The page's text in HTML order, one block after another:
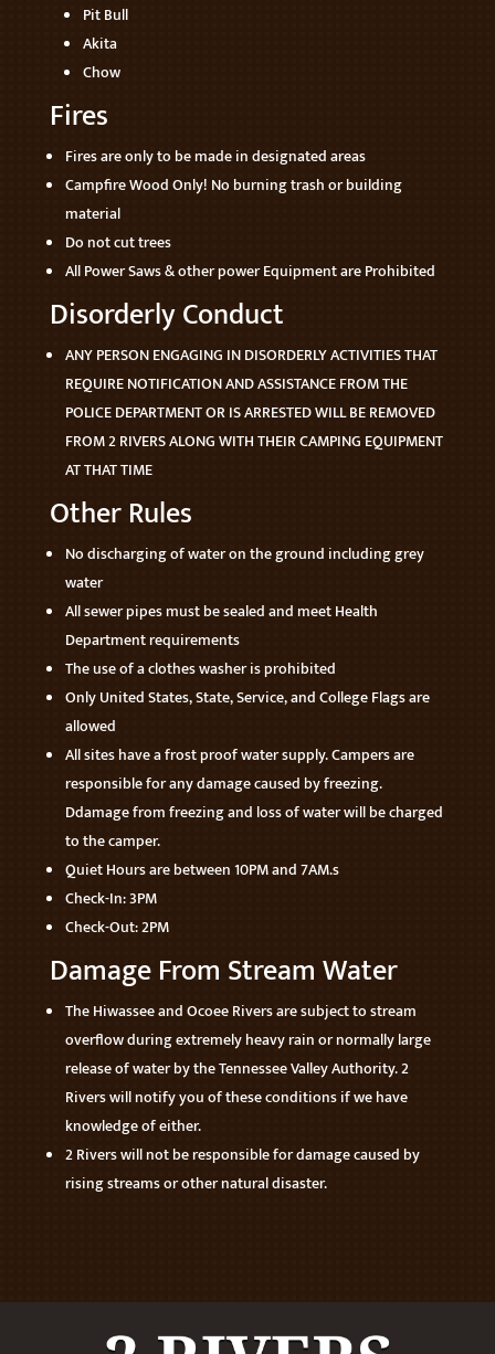
Pit Bull
Akita
Chow
Fires
Fires are only to be made in designated areas
Campfire Wood Only! No burning trash or building
material
Do not cut trees
All Power Saws & other power Equipment are Prohibited
Disorderly Conduct
ANY PERSON ENGAGING IN DISORDERLY ACTIVITIES THAT
REQUIRE NOTIFICATION AND ASSISTANCE FROM THE
POLICE DEPARTMENT OR IS ARRESTED WILL BE REMOVED
FROM 2 RIVERS ALONG WITH THEIR CAMPING EQUIPMENT
AT THAT TIME
Other Rules
No discharging of water on the ground including grey
water
All sewer pipes must be sealed and meet Health
Department requirements
The use of a clothes washer is prohibited
Only United States, State, Service, and College Flags are
allowed
All sites have a frost proof water supply. Campers are
responsible for any damage caused by freezing.
Ddamage from freezing and loss of water will be charged
to the camper.
Quiet Hours are between 10PM and 7AM.s
Check-In: 3PM
Check-Out: 2PM
Damage From Stream Water
The Hiwassee and Ocoee Rivers are subject to stream
overflow during extremely heavy rain or normally large
release of water by the Tennessee Valley Authority. 2
Rivers will notify you of these conditions if we have
knowledge of either.
2 Rivers will not be responsible for damage caused by
rising streams or other natural disaster.